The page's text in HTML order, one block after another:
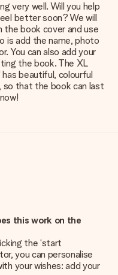
very well. Will you help
better soon? We will
the book cover and use
is add the name, photo
You can also add your
the book. The XL
beautiful, colourful
so that the book can last
this work on the
the ‘start
you can personalise
your wishes: add your